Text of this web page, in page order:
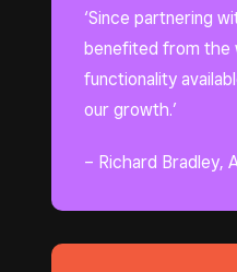
‘Since partnering
benefited from the
functionality
our growth.’
– Richard Bradley,